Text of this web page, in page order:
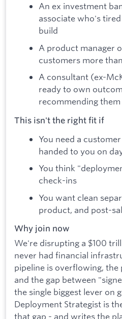
An ex investment
associate who's
build
A product manager
customers more
A consultant (ex-
ready to own
recommending them
This isn't the right fit if
You need a
handed to you on
You think
check-ins
You want clean
product, and post-
Why join now
We're disrupting a $100
never had financial
pipeline is overflowing,
and the gap between
the single biggest lever on
Deployment Strategist is
that gap - and writes the